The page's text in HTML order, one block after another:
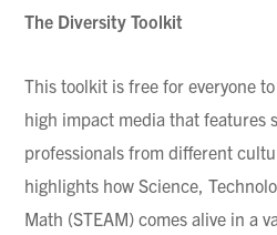
The Diversity Toolkit
This toolkit is free for everyone
high impact media that features
professionals from different
highlights how Science,
Math (STEAM) comes alive in a